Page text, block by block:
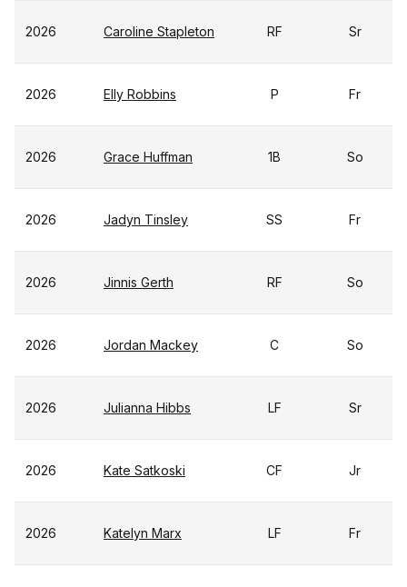
2026 Caroline Stapleton RF Sr
2026 Elly Robbins P Fr
2026 Grace Huffman 1B So
2026 Jadyn Tinsley SS Fr
2026 Jinnis Gerth RF So
2026 Jordan Mackey C So
2026 Julianna Hibbs LF Sr
2026 Kate Satkoski CF Jr
2026 Katelyn Marx LF Fr